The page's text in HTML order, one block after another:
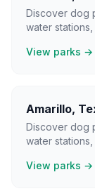
Discover dog
water
View parks →
Amarillo,
Discover dog
water
View parks →